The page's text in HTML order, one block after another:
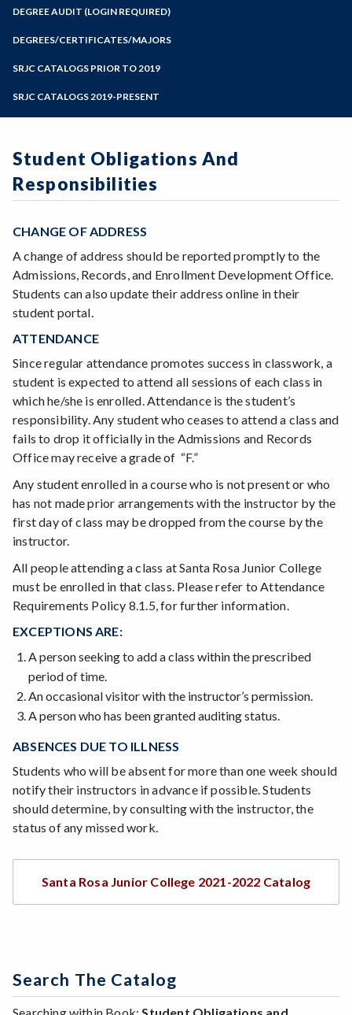
Programs of Study
DEGREE AUDIT (LOGIN REQUIRED)
DEGREES/CERTIFICATES/MAJORS
SRJC CATALOGS PRIOR TO 2019
SRJC CATALOGS 2019-PRESENT
Student Obligations And
Responsibilities
CHANGE OF ADDRESS
A change of address should be reported promptly to the
Admissions, Records, and Enrollment Development Office.
Students can also update their address online in their
student portal.
ATTENDANCE
Since regular attendance promotes success in classwork, a
student is expected to attend all sessions of each class in
which he/she is enrolled. Attendance is the student’s
responsibility. Any student who ceases to attend a class and
fails to drop it officially in the Admissions and Records
Office may receive a grade of “F.”
Any student enrolled in a course who is not present or who
has not made prior arrangements with the instructor by the
first day of class may be dropped from the course by the
instructor.
All people attending a class at Santa Rosa Junior College
must be enrolled in that class. Please refer to Attendance
Requirements Policy 8.1.5, for further information.
EXCEPTIONS ARE:
A person seeking to add a class within the prescribed
period of time.
An occasional visitor with the instructor’s permission.
A person who has been granted auditing status.
ABSENCES DUE TO ILLNESS
Students who will be absent for more than one week should
notify their instructors in advance if possible. Students
should determine, by consulting with the instructor, the
status of any missed work.
Santa Rosa Junior College 2021-2022 Catalog
Search The Catalog